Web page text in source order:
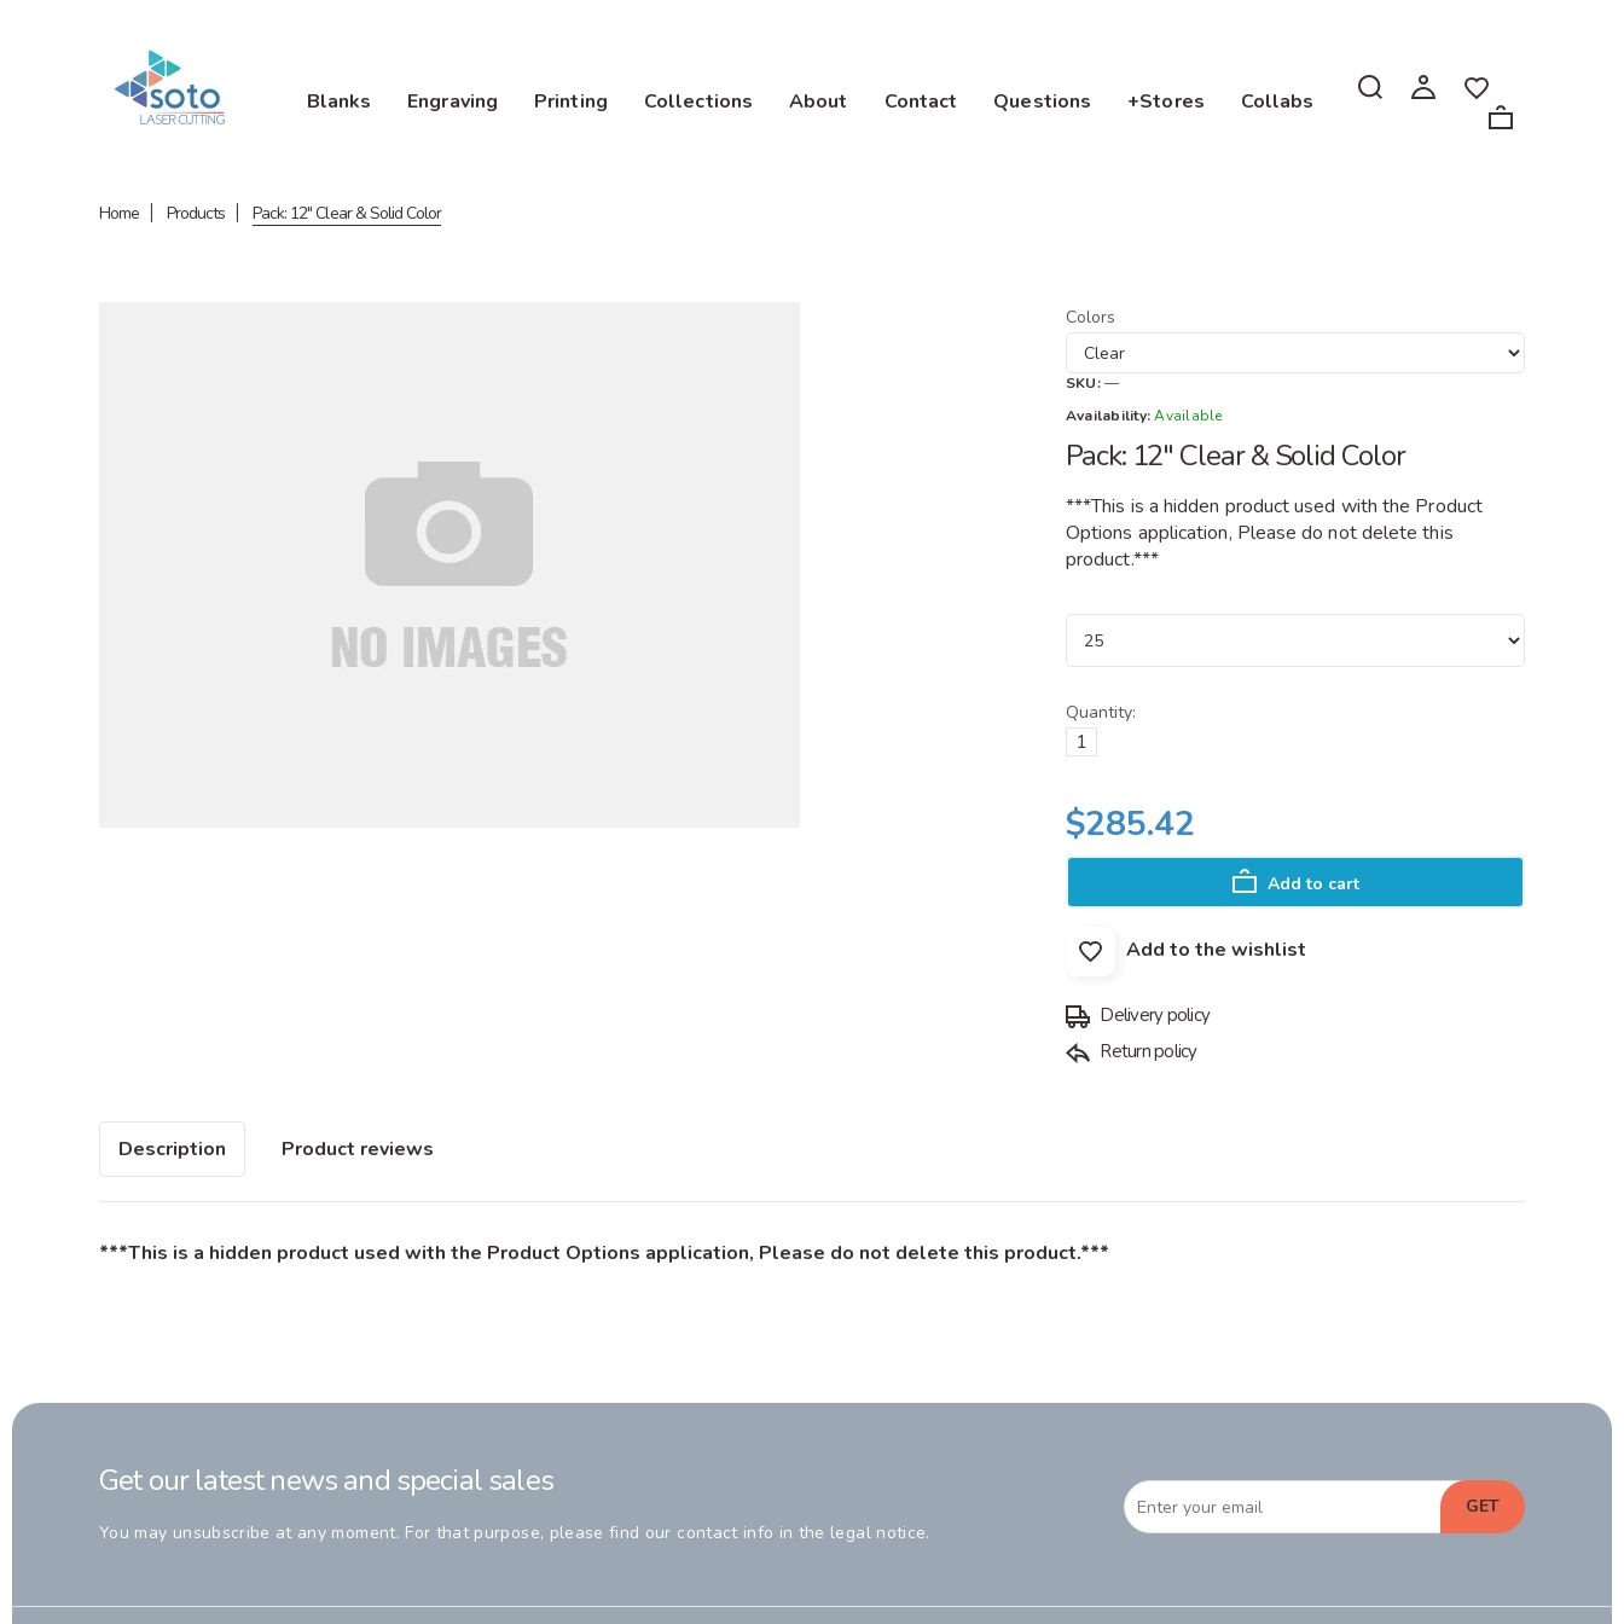
Blanks Engraving Printing Collections About Contact Questions +Stores Collabs
Home Products Pack: 12" Clear & Solid Color
Colors
SKU: —
Availability: Available
Pack: 12" Clear & Solid Color
***This is a hidden product used with the Product
Options application, Please do not delete this
product.***
Quantity:
$285.42
Add to cart
Add to the wishlist
Delivery policy
Return policy
Description Product reviews
***This is a hidden product used with the Product Options application, Please do not delete this product.***
Get our latest news and special sales
You may unsubscribe at any moment. For that purpose, please find our contact info in the legal notice.
GET